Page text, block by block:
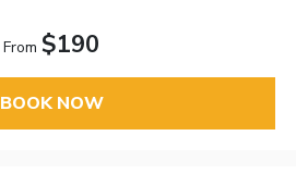
From $190
BOOK NOW